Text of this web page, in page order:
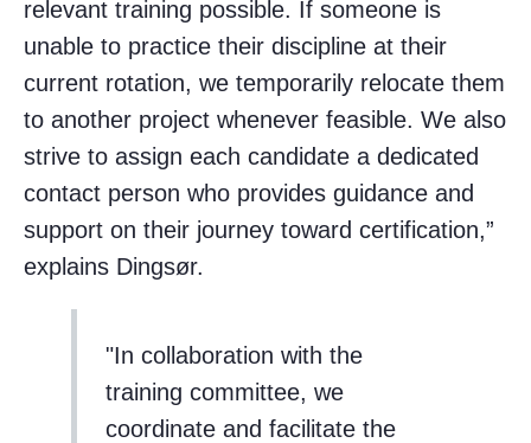
relevant training possible. If someone is
unable to practice their discipline at their
current rotation, we temporarily relocate them
to another project whenever feasible. We also
strive to assign each candidate a dedicated
contact person who provides guidance and
support on their journey toward certification,”
explains Dingsør.
In collaboration with the
training committee, we
coordinate and facilitate the